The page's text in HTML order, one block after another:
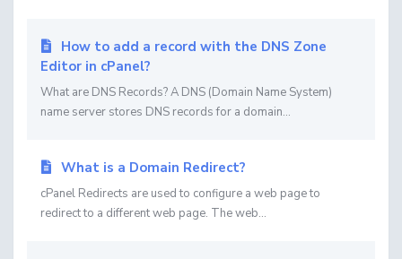
How to add a record with the DNS Zone
Editor in cPanel?
What are DNS Records? A DNS (Domain Name System)
name server stores DNS records for a domain...
What is a Domain Redirect?
cPanel Redirects are used to configure a web page to
redirect to a different web page. The web...